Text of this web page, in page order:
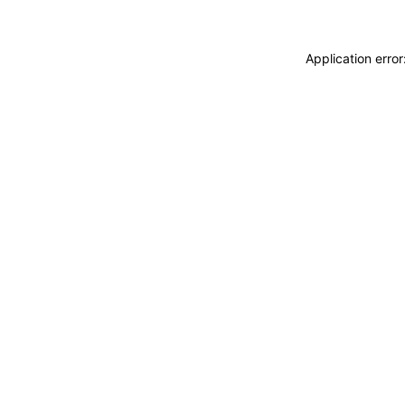
Application